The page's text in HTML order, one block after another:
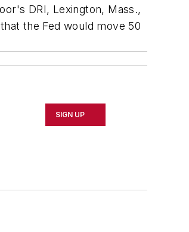
DRI, Lexington, Mass.,
the Fed would move 50
SIGN UP